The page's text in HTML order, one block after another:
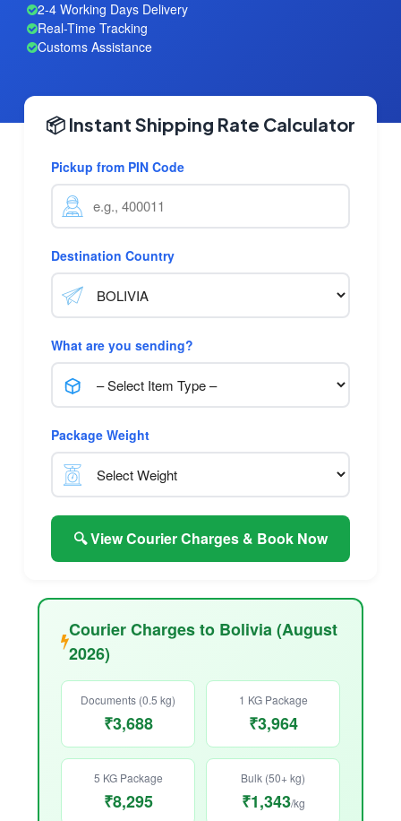
2-4 Working Days Delivery
Real-Time Tracking
Customs Assistance
📦 Instant Shipping Rate Calculator
Pickup from PIN Code
Destination Country
What are you sending?
Package Weight
🔍 View Courier Charges & Book Now
Courier Charges to Bolivia (August
2026)
Documents (0.5 kg)
₹3,688
1 KG Package
₹3,964
5 KG Package
₹8,295
Bulk (50+ kg)
₹1,343/kg